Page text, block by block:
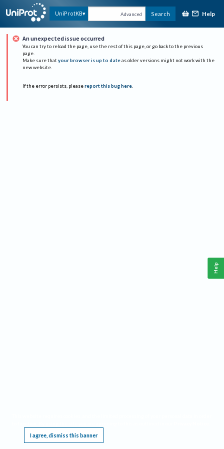
UniProtKB Advanced Search Help
An unexpected issue occurred
You can try to reload the page, use the rest of this page, or go back to the previous
page.
Make sure that your browser is up to date as older versions might not work with the
new website.
If the error persists, please report this bug here.
I agree, dismiss this banner
Help